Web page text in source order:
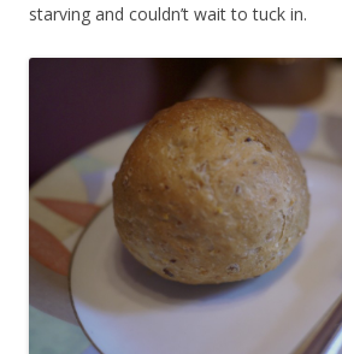
starving and couldn’t wait to tuck in.